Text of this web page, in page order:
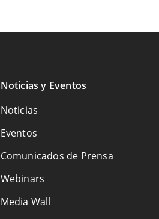
Noticias y Eventos
Noticias
Eventos
Comunicados de Prensa
Webinars
Media Wall